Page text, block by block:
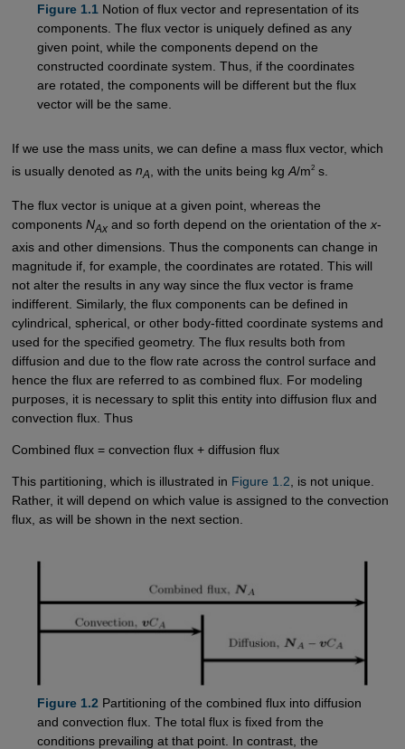
Figure 1.1 Notion of flux vector and representation of its
components. The flux vector is uniquely defined as any
given point, while the components depend on the
constructed coordinate system. Thus, if the coordinates
are rotated, the components will be different but the flux
vector will be the same.
If we use the mass units, we can define a mass flux vector, which
is usually denoted as nA , with the units being kg A/m2s.
The flux vector is unique at a given point, whereas the
components NAxand so forth depend on the orientation of the x-
axis and other dimensions. Thus the components can change in
magnitude if, for example, the coordinates are rotated. This will
not alter the results in any way since the flux vector is frame
indifferent. Similarly, the flux components can be defined in
cylindrical, spherical, or other body-fitted coordinate systems and
used for the specified geometry. The flux results both from
diffusion and due to the flow rate across the control surface and
hence the flux are referred to as combined flux. For modeling
purposes, it is necessary to split this entity into diffusion flux and
convection flux. Thus
Combined flux = convection flux + diffusion flux
This partitioning, which is illustrated in Figure 1.2, is not unique.
Rather, it will depend on which value is assigned to the convection
flux, as will be shown in the next section.
Figure 1.2 Partitioning of the combined flux into diffusion
and convection flux. The total flux is fixed from the
conditions prevailing at that point. In contrast, the